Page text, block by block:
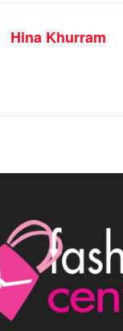
Hina Khurram